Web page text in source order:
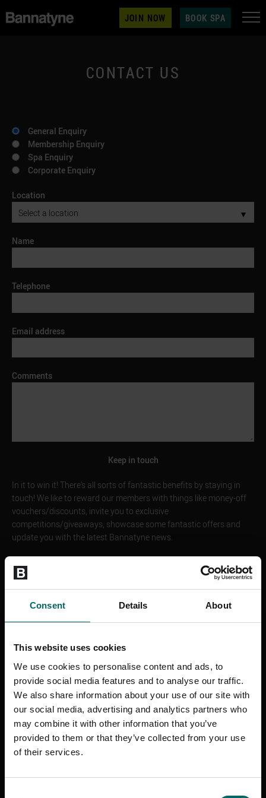
Consent Details About
This website uses cookies
We use cookies to personalise content and ads, to
provide social media features and to analyse our traffic.
We also share information about your use of our site with
our social media, advertising and analytics partners who
may combine it with other information that you’ve
provided to them or that they’ve collected from your use
of their services.
JOIN NOW BOOK SPA
CONTACT US
General Enquiry
Membership Enquiry
Spa Enquiry
Corporate Enquiry
Location
▼
Name
Telephone
Email address
Comments
Keep in touch
In it to win it! There’s all sorts of fantastic benefits by staying in
touch! We like to reward our members with things like money-off
vouchers/discounts, invite you to exclusive
competitions/giveaways, showcase some fantastic offers and
update you with the latest Bannatyne news.
confidentially and it will never be shared with anyone else. If you
change your mind, you can opt out at any time. For more
information about The Bannatyne Group Limited and to find out
If you would prefer not to hear about these please tick the box to
opt out
Email
SMS
WhatsApp
Phone